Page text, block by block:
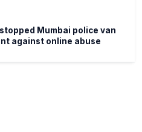
Mumbai police van
against online abuse